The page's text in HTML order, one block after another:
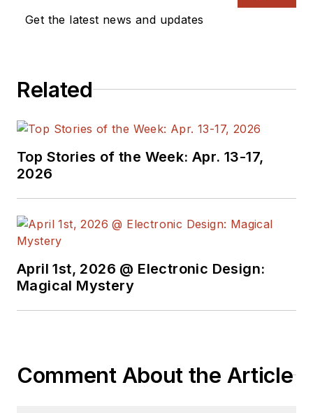
Get the latest news and updates
Related
Top Stories of the Week: Apr. 13-17,
2026
April 1st, 2026 @ Electronic Design:
Magical Mystery
Comment About the Article